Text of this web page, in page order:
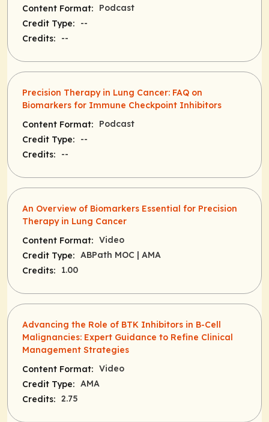
Content Format:
Podcast
Credit Type:
--
Credits:
--
Precision Therapy in Lung Cancer: FAQ on
Biomarkers for Immune Checkpoint Inhibitors
Content Format:
Podcast
Credit Type:
--
Credits:
--
An Overview of Biomarkers Essential for Precision
Therapy in Lung Cancer
Content Format: Video
Credit Type: ABPath MOC
| AMA
Credits:
1.00
Advancing the Role of BTK Inhibitors in B-Cell
Malignancies: Expert Guidance to Refine Clinical
Management Strategies
Content Format: Video
Credit Type: AMA
Credits: 2.75